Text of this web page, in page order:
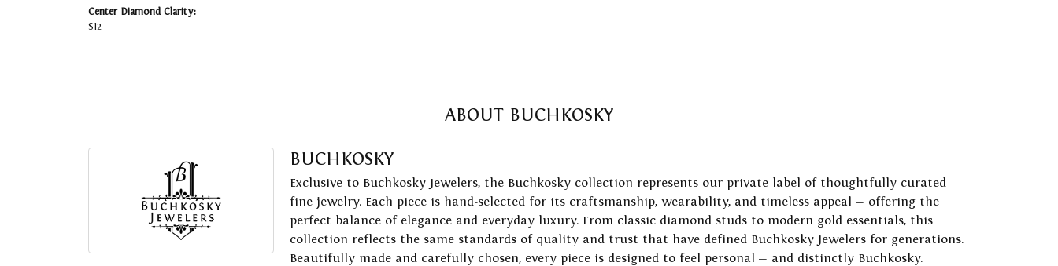
Center Diamond Clarity:
SI2
ABOUT BUCHKOSKY
BUCHKOSKY
Exclusive to Buchkosky Jewelers, the Buchkosky collection represents our private label of thoughtfully curated
fine jewelry. Each piece is hand-selected for its craftsmanship, wearability, and timeless appeal — offering the
perfect balance of elegance and everyday luxury. From classic diamond studs to modern gold essentials, this
collection reflects the same standards of quality and trust that have defined Buchkosky Jewelers for generations.
Beautifully made and carefully chosen, every piece is designed to feel personal — and distinctly Buchkosky.